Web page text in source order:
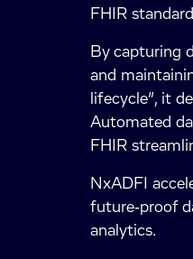
FHIR
By capturing
and
lifecycle”, it
Automated
FHIR
NxADFI
future‑proof
analytics.